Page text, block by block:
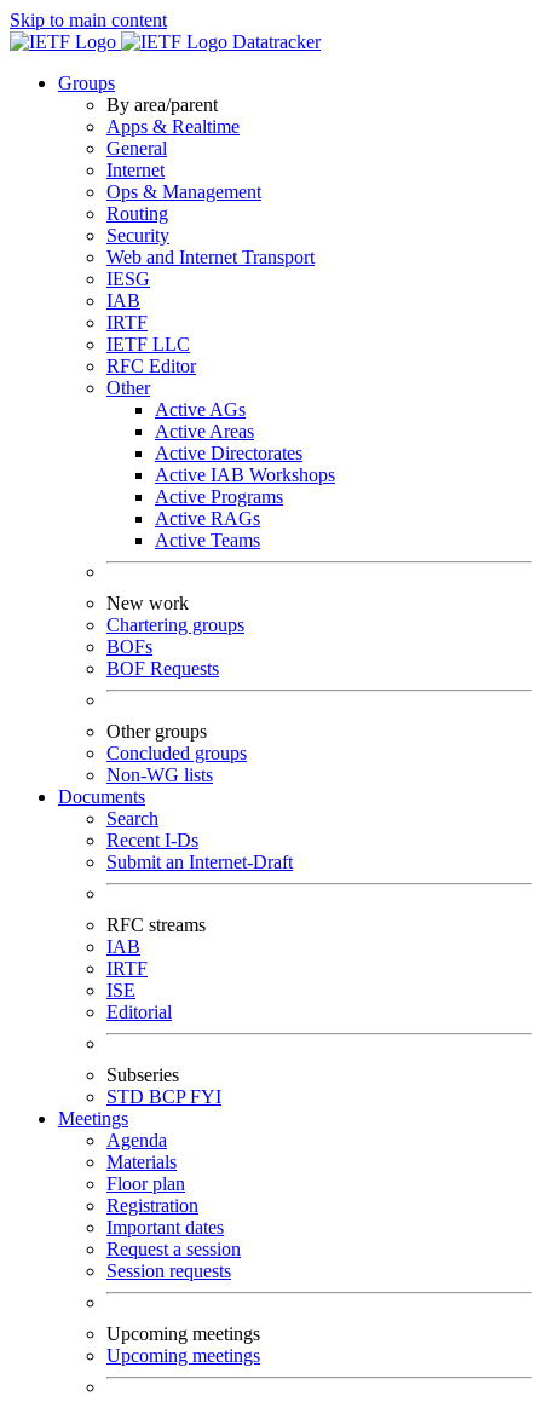
Skip to main content
Datatracker
Groups
By area/parent
Apps & Realtime
General
Internet
Ops & Management
Routing
Security
Web and Internet Transport
IESG
IAB
IRTF
IETF LLC
RFC Editor
Other
Active AGs
Active Areas
Active Directorates
Active IAB Workshops
Active Programs
Active RAGs
Active Teams
New work
Chartering groups
BOFs
BOF Requests
Other groups
Concluded groups
Non-WG lists
Documents
Search
Recent I-Ds
Submit an Internet-Draft
RFC streams
IAB
IRTF
ISE
Editorial
Subseries
STD BCPFYI
Meetings
Agenda
Materials
Floor plan
Registration
Important dates
Request a session
Session requests
Upcoming meetings
Upcoming meetings